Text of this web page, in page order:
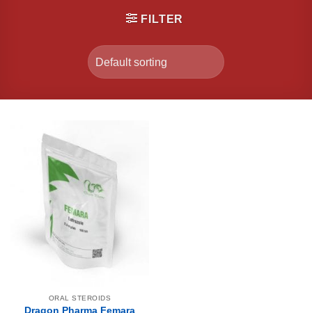
FILTER
ORAL STEROIDS
Dragon Pharma Femara